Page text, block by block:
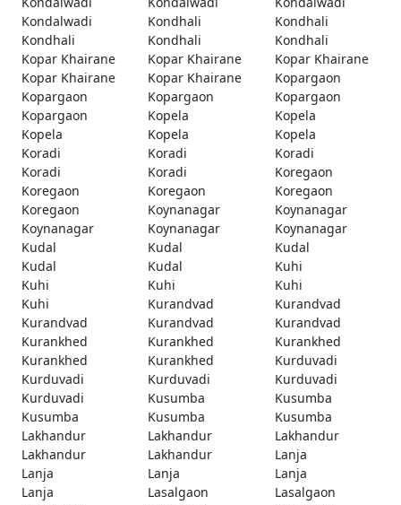
Kondalwadi
Kondhali
Kondhali
Kondhali
Kondhali
Kondhali
Kopar Khairane
Kopar Khairane
Kopar Khairane
Kopar Khairane
Kopar Khairane
Kopargaon
Kopargaon
Kopargaon
Kopargaon
Kopargaon
Kopela
Kopela
Kopela
Kopela
Kopela
Koradi
Koradi
Koradi
Koradi
Koradi
Koregaon
Koregaon
Koregaon
Koregaon
Koregaon
Koynanagar
Koynanagar
Koynanagar
Koynanagar
Koynanagar
Kudal
Kudal
Kudal
Kudal
Kudal
Kuhi
Kuhi
Kuhi
Kuhi
Kuhi
Kurandvad
Kurandvad
Kurandvad
Kurandvad
Kurandvad
Kurankhed
Kurankhed
Kurankhed
Kurankhed
Kurankhed
Kurduvadi
Kurduvadi
Kurduvadi
Kurduvadi
Kurduvadi
Kusumba
Kusumba
Kusumba
Kusumba
Kusumba
Lakhandur
Lakhandur
Lakhandur
Lakhandur
Lakhandur
Lanja
Lanja
Lanja
Lanja
Lanja
Lasalgaon
Lasalgaon